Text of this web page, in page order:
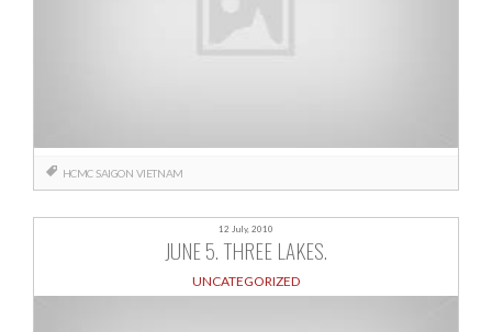
HCMCSAIGON VIETNAM
12 July, 2010
JUNE 5. THREE LAKES.
UNCATEGORIZED